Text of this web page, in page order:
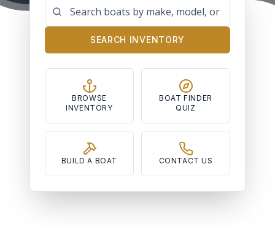
SEARCH INVENTORY
BROWSE
INVENTORY
BOAT FINDER
QUIZ
BUILD A BOAT CONTACT US